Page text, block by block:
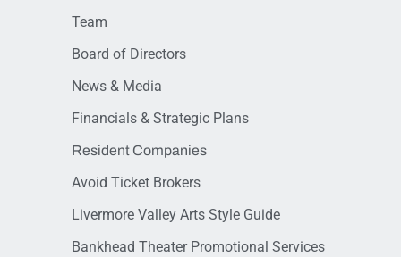
Team
Board of Directors
News & Media
Financials & Strategic Plans
Resident Companies
Avoid Ticket Brokers
Livermore Valley Arts Style Guide
Bankhead Theater Promotional Services